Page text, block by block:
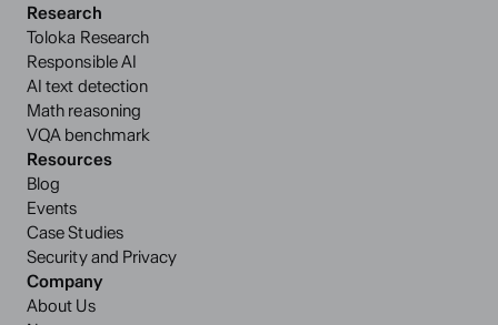
Research
Toloka Research
Responsible AI
AI text detection
Math reasoning
VQA benchmark
Resources
Blog
Events
Case Studies
Security and Privacy
Company
About Us